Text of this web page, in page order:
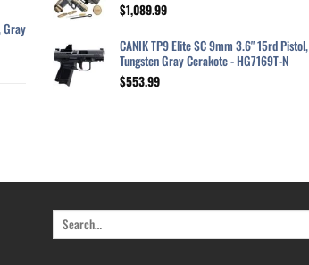
Gray
$1,089.99
CANIK TP9 Elite SC 9mm 3.6" 15rd Pistol,
Tungsten Gray Cerakote - HG7169T-N
$553.99